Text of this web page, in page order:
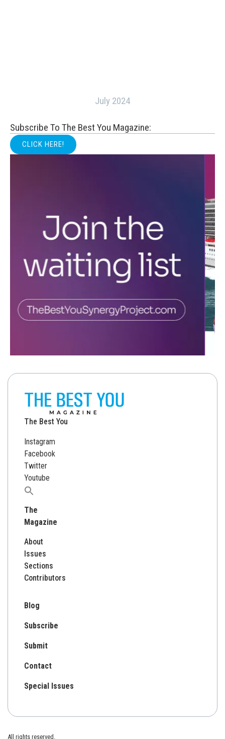
July 2024
Subscribe To The Best You Magazine:
CLICK HERE!
The Best You
Instagram
Facebook
Twitter
Youtube
Search
The
Magazine
About
Issues
Sections
Contributors
Blog
Subscribe
Submit
Contact
Special Issues
All rights reserved.